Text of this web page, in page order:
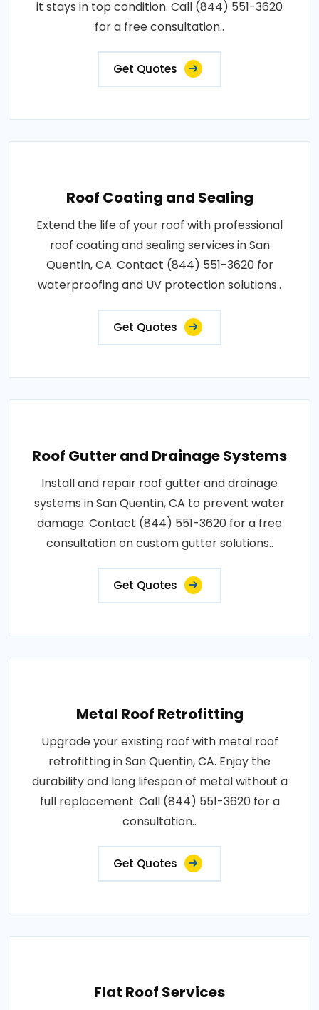
it stays in top condition. Call (844) 551-3620
for a free consultation..
Get Quotes
Roof Coating and Sealing
Extend the life of your roof with professional
roof coating and sealing services in San
Quentin, CA. Contact (844) 551-3620 for
waterproofing and UV protection solutions..
Get Quotes
Roof Gutter and Drainage Systems
Install and repair roof gutter and drainage
systems in San Quentin, CA to prevent water
damage. Contact (844) 551-3620 for a free
consultation on custom gutter solutions..
Get Quotes
Metal Roof Retrofitting
Upgrade your existing roof with metal roof
retrofitting in San Quentin, CA. Enjoy the
durability and long lifespan of metal without a
full replacement. Call (844) 551-3620 for a
consultation..
Get Quotes
Flat Roof Services